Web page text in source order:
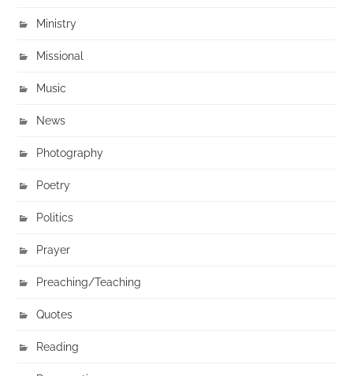
Ministry
Missional
Music
News
Photography
Poetry
Politics
Prayer
Preaching/Teaching
Quotes
Reading